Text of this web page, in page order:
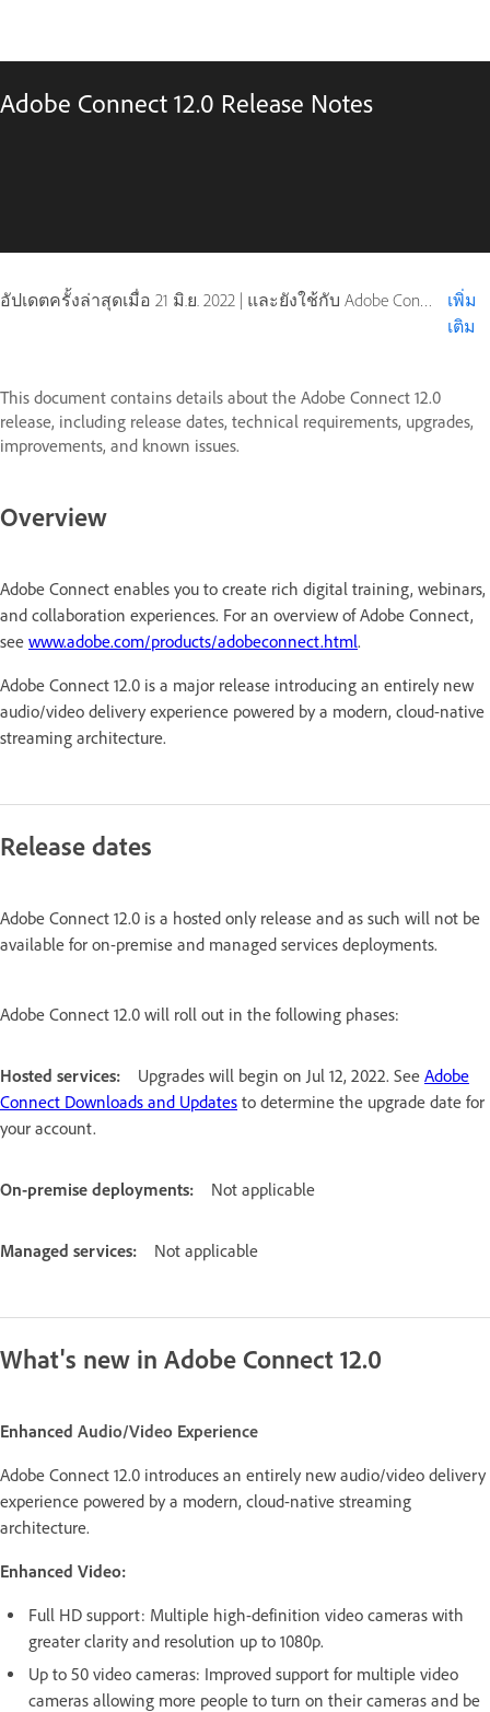
Adobe Connect 12.0 Release Notes
อัปเดตครั้งล่าสุดเมื่อ 21 มิ.ย. 2022 | และยังใช้กับ Adobe Connect 10, Adobe Connect 11
เพิ่ม
เติม
This document contains details about the Adobe Connect 12.0
release, including release dates, technical requirements, upgrades,
improvements, and known issues.
Overview
Adobe Connect enables you to create rich digital training, webinars,
and collaboration experiences. For an overview of Adobe Connect,
see www.adobe.com/products/adobeconnect.html.
Adobe Connect 12.0 is a major release introducing an entirely new
audio/video delivery experience powered by a modern, cloud-native
streaming architecture.
Release dates
Adobe Connect 12.0 is a hosted only release and as such will not be
available for on-premise and managed services deployments.
Adobe Connect 12.0 will roll out in the following phases:
Hosted services: Upgrades will begin on Jul 12, 2022. See Adobe
Connect Downloads and Updates to determine the upgrade date for
your account.
On-premise deployments: Not applicable
Managed services: Not applicable
What's new in Adobe Connect 12.0
Enhanced Audio/Video Experience
Adobe Connect 12.0 introduces an entirely new audio/video delivery
experience powered by a modern, cloud-native streaming
architecture.
Enhanced Video:
Full HD support: Multiple high-definition video cameras with
greater clarity and resolution up to 1080p.
Up to 50 video cameras: Improved support for multiple video
cameras allowing more people to turn on their cameras and be